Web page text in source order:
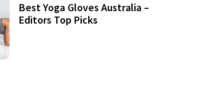
Best Yoga Gloves Australia –
Editors Top Picks